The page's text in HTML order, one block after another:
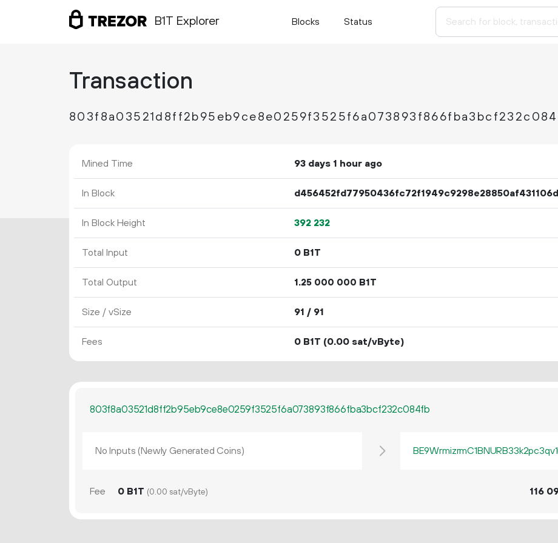
B1T Explorer Blocks Status
Transaction
Mined Time 93 days 1 hour ago
In Block
In Block Height 392 232
Total Input 0 B1T
Total Output 1.25 000 000 B1T
Size / vSize 91 / 91
Fees 0 B1T (0.00 sat/vByte)
803f8a03521d8ff2b95eb9ce8e0259f3525f6a073893f866fba3bcf232c084fb
No Inputs (Newly Generated Coins)
Fee 0 B1T (0.00 sat/vByte) 116